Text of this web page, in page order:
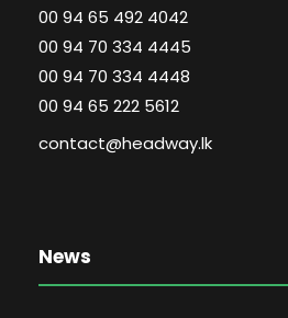
00 94 65 492 4042
00 94 70 334 4445
00 94 70 334 4448
00 94 65 222 5612
contact@headway.lk
News